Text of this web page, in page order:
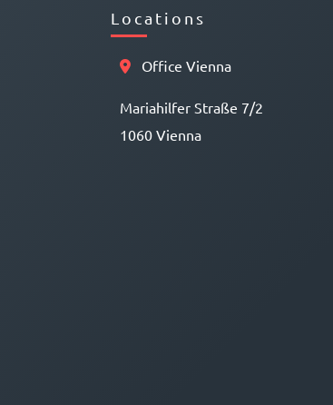
Locations
Office Vienna
Mariahilfer Straße 7/2
1060 Vienna